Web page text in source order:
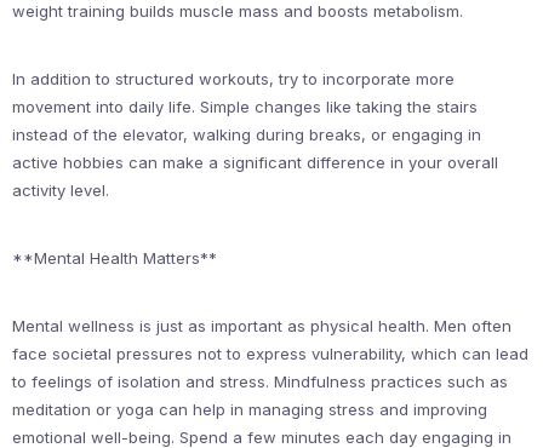
weight training builds muscle mass and boosts metabolism.
In addition to structured workouts, try to incorporate more
movement into daily life. Simple changes like taking the stairs
instead of the elevator, walking during breaks, or engaging in
active hobbies can make a significant difference in your overall
activity level.
**Mental Health Matters**
Mental wellness is just as important as physical health. Men often
face societal pressures not to express vulnerability, which can lead
to feelings of isolation and stress. Mindfulness practices such as
meditation or yoga can help in managing stress and improving
emotional well-being. Spend a few minutes each day engaging in